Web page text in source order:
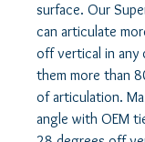
surface. Our
can articulate
off vertical in
them more than
of articulation.
angle with OEM